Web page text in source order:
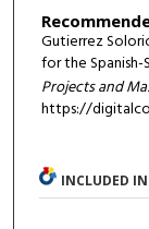
Gutierrez
for the Spanish-
Projects and
https://
INCLUDED IN